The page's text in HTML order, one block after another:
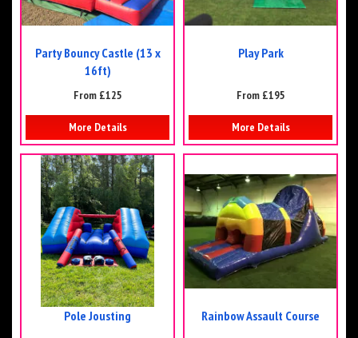
Party Bouncy Castle (13 x
16ft)
From £125
More Details
Play Park
From £195
More Details
Pole Jousting Rainbow Assault Course